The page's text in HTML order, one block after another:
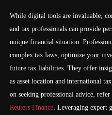
While digital tools are invaluable,
and tax professionals can provide
unique financial situation.
complex tax laws, optimize your
future tax liabilities. They offer
as asset location and international
on seeking professional advice,
Reuters Finance. Leveraging expert